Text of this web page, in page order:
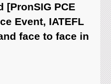
[PronSIG PCE
Event, IATEFL
face to face in